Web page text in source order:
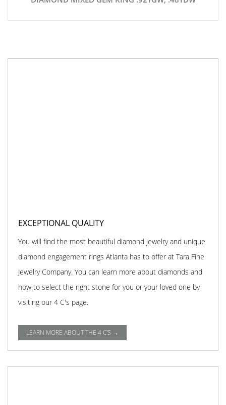
EXCEPTIONAL QUALITY
You will find the most beautiful diamond jewelry and unique
diamond engagement rings Atlanta has to offer at Tara Fine
Jewelry Company. You can learn more about diamonds and
how to select the right stone for you or your loved one by
visiting our 4 C's page.
LEARN MORE ABOUT THE 4 C'S →